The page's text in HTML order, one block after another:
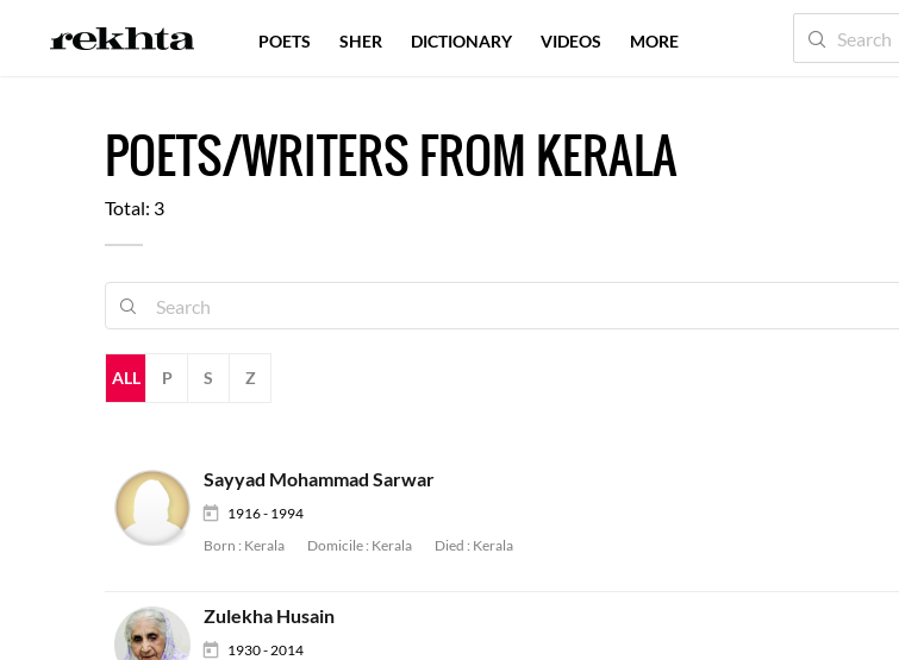
POETS/WRITERS FROM KERALA
Total: 3
ALL P S Z
Sayyad Mohammad Sarwar
1916 - 1994
Born : Kerala Domicile : Kerala Died : Kerala
Zulekha Husain
1930 - 2014
POETS SHER DICTIONARY VIDEOS MORE